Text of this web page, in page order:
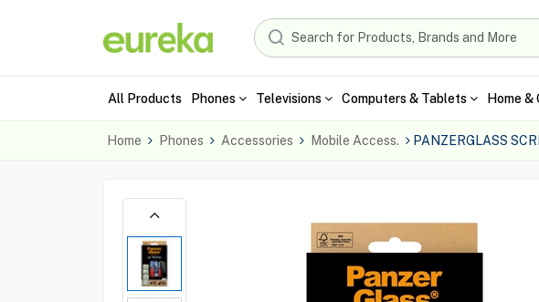
All Products Phones Televisions Computers & Tablets Home &
Home Phones Accessories Mobile Access. PANZERGLASS